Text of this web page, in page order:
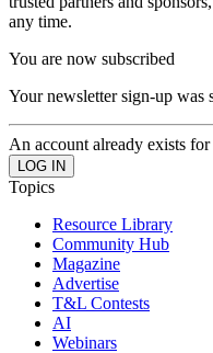
any time.
You are now subscribed
Your newsletter sign-up was
An account already exists
Topics
Resource Library
Community Hub
Magazine
Advertise
T&L Contests
AI
Webinars